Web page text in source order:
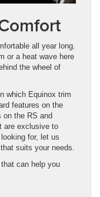
all year long.
or a heat wave here
the wheel of
which Equinox trim
features on the
on the RS and
are exclusive to
for, let us
suits your needs.
can help you